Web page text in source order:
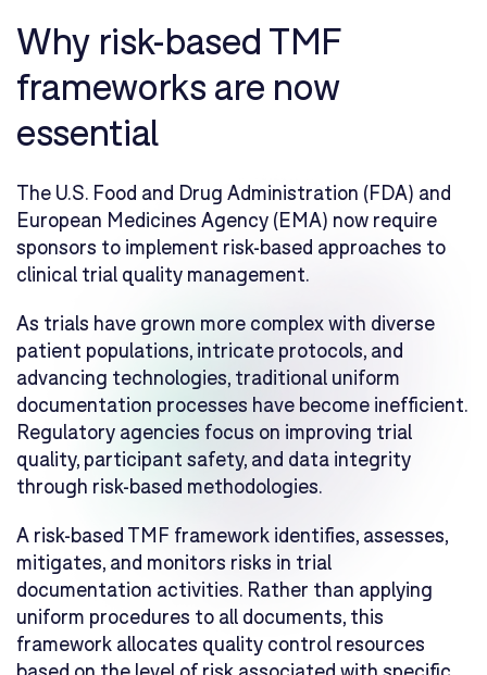
Why risk-based TMF
frameworks are now
essential
The U.S. Food and Drug Administration (FDA) and
European Medicines Agency (EMA) now require
sponsors to implement risk-based approaches to
clinical trial quality management.
As trials have grown more complex with diverse
patient populations, intricate protocols, and
advancing technologies, traditional uniform
documentation processes have become inefficient.
Regulatory agencies focus on improving trial
quality, participant safety, and data integrity
through risk-based methodologies.
A risk-based TMF framework identifies, assesses,
mitigates, and monitors risks in trial
documentation activities. Rather than applying
uniform procedures to all documents, this
framework allocates quality control resources